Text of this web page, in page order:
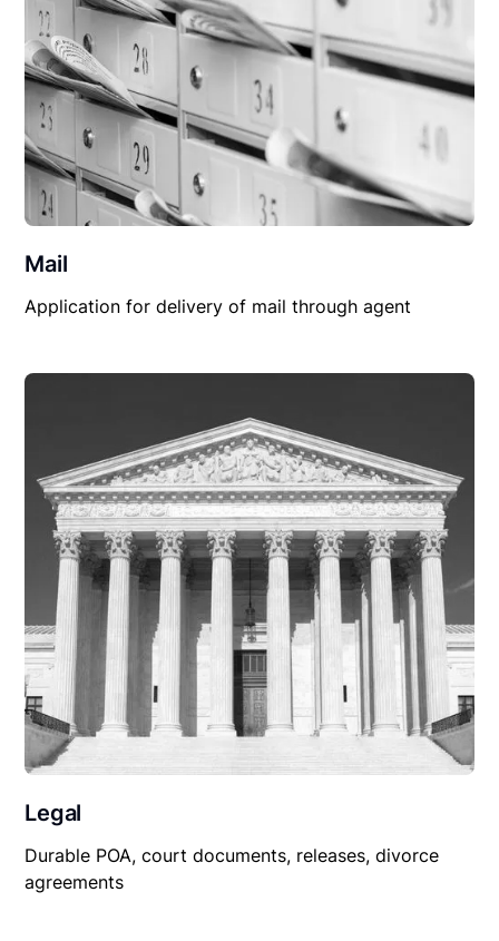
Mail
Application for delivery of mail through agent
Legal
Durable POA, court documents, releases, divorce
agreements